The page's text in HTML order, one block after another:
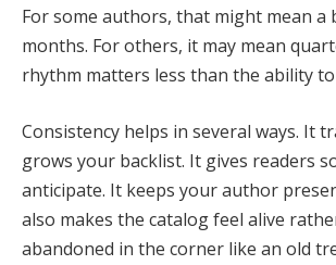
For some authors, that might mean a
months. For others, it may mean
rhythm matters less than the ability
Consistency helps in several ways. It
grows your backlist. It gives readers
anticipate. It keeps your author
also makes the catalog feel alive
abandoned in the corner like an old